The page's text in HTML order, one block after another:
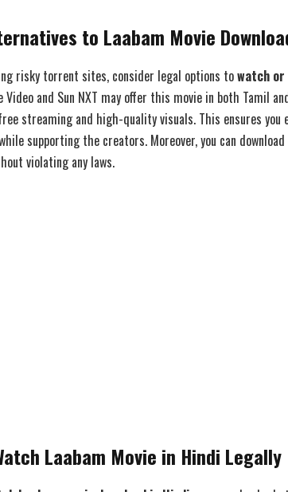
to Laabam Movie
risky torrent sites, consider legal options towatch or
Video and Sun NXT may offer this movie in both Tamil
streaming and high-quality visuals. This ensures you
supporting the creators. Moreover, you can
violating any laws.
Laabam Movie in Hindi Legally